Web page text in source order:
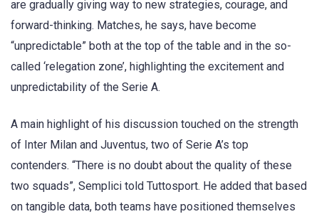
are gradually giving way to new strategies, courage, and
forward-thinking. Matches, he says, have become
“unpredictable” both at the top of the table and in the so-
called ‘relegation zone’, highlighting the excitement and
unpredictability of the Serie A.
A main highlight of his discussion touched on the strength
of Inter Milan and Juventus, two of Serie A’s top
contenders. “There is no doubt about the quality of these
two squads”, Semplici told Tuttosport. He added that based
on tangible data, both teams have positioned themselves